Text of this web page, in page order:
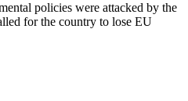
policies were attacked by the
for the country to lose EU